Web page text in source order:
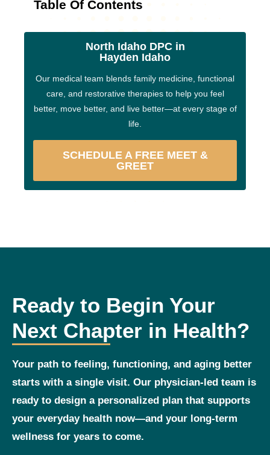
Table Of Contents
North Idaho DPC in
Hayden Idaho
Our medical team blends family medicine, functional
care, and restorative therapies to help you feel
better, move better, and live better—at every stage of
life.
SCHEDULE A FREE MEET &
GREET
Ready to Begin Your
Next Chapter in Health?
Your path to feeling, functioning, and aging better
starts with a single visit. Our physician‑led team is
ready to design a personalized plan that supports
your everyday health now—and your long‑term
wellness for years to come.